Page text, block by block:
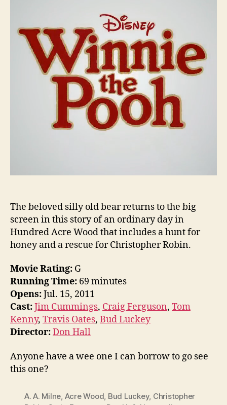
The beloved silly old bear returns to the big
screen in this story of an ordinary day in
Hundred Acre Wood that includes a hunt for
honey and a rescue for Christopher Robin.
Movie Rating: G
Running Time: 69 minutes
Opens:Jul. 15, 2011
Cast:Jim Cummings, Craig Ferguson, Tom
Kenny, Travis Oates, Bud Luckey
Director:Don Hall
Anyone have a wee one I can borrow to go see
this one?
A. A. Milne Acre Wood Bud Luckey, Christopher